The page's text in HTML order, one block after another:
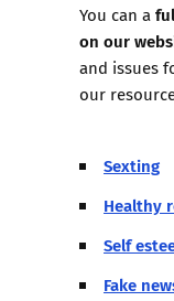
You can a
on our
and issues
our
Sexting
Healthy
Self
Fake